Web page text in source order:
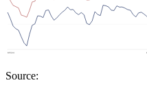
Source: